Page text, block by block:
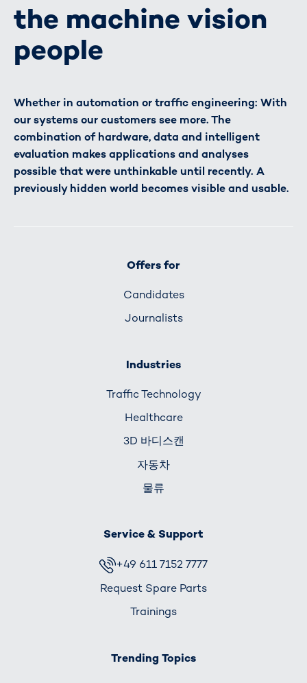
the machine vision
people
Whether in automation or traffic engineering: With
our systems our customers see more. The
combination of hardware, data and intelligent
evaluation makes applications and analyses
possible that were unthinkable until recently. A
previously hidden world becomes visible and usable.
Offers for
Candidates
Journalists
Industries
Traffic Technology
Healthcare
3D 바디스캔
자동차
물류
Service & Support
+49 611 7152 7777
Request Spare Parts
Trainings
Trending Topics